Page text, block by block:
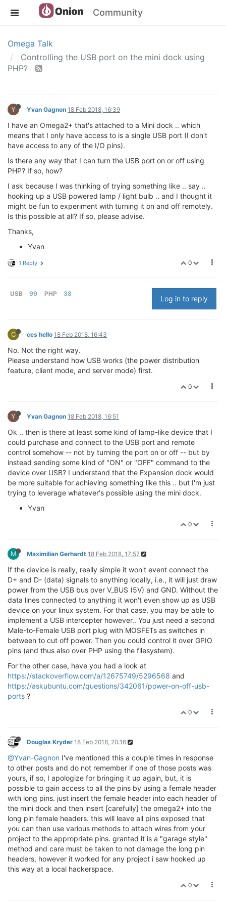
Community
Omega Talk
Controlling the USB port on the mini dock using
PHP?
Y Yvan Gagnon 18 Feb 2018, 16:39
I have an Omega2+ that's attached to a Mini dock .. which
means that I only have access to is a single USB port (I don't
have access to any of the I/O pins).
Is there any way that I can turn the USB port on or off using
PHP? If so, how?
I ask because I was thinking of trying something like .. say ..
hooking up a USB powered lamp / light bulb .. and I thought it
might be fun to experiment with turning it on and off remotely.
Is this possible at all? If so, please advise.
Thanks,
Yvan
0
1 Reply
USB 99 PHP 38
Log in to reply
C ccs hello 18 Feb 2018, 16:43
No. Not the right way.
Please understand how USB works (the power distribution
feature, client mode, and server mode) first.
0
Y Yvan Gagnon 18 Feb 2018, 16:51
Ok .. then is there at least some kind of lamp-like device that I
could purchase and connect to the USB port and remote
control somehow -- not by turning the port on or off -- but by
instead sending some kind of "ON" or "OFF" command to the
device over USB? I understand that the Expansion dock would
be more suitable for achieving something like this .. but I'm just
trying to leverage whatever's possible using the mini dock.
Yvan
0
M Maximilian Gerhardt 18 Feb 2018, 17:57
If the device is really, really simple it won't event connect the
D+ and D- (data) signals to anything locally, i.e., it will just draw
power from the USB bus over V_BUS (5V) and GND. Without the
data lines connected to anything it won't even show up as USB
device on your linux system. For that case, you may be able to
implement a USB intercepter however.. You just need a second
Male-to-Female USB port plug with MOSFETs as switches in
between to cut off power. Then you could control it over GPIO
pins (and thus also over PHP using the filesystem).
For the other case, have you had a look at
https://stackoverflow.com/a/12675749/5296568 and
https://askubuntu.com/questions/342061/power-on-off-usb-
ports ?
0
Douglas Kryder 18 Feb 2018, 20:16
@Yvan-Gagnon I've mentioned this a couple times in response
to other posts and do not remember if one of those posts was
yours, if so, I apologize for bringing it up again, but, it is
possible to gain access to all the pins by using a female header
with long pins. just insert the female header into each header of
the mini dock and then insert [carefully] the omega2+ into the
long pin female headers. this will leave all pins exposed that
you can then use various methods to attach wires from your
project to the appropriate pins. granted it is a "garage style"
method and care must be taken to not damage the long pin
headers, however it worked for any project i saw hooked up
this way at a local hackerspace.
0